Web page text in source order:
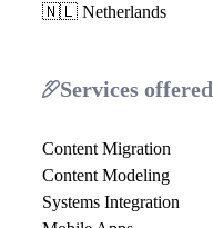
🇳🇱 Netherlands
Services offered
Content Migration
Content Modeling
Systems Integration